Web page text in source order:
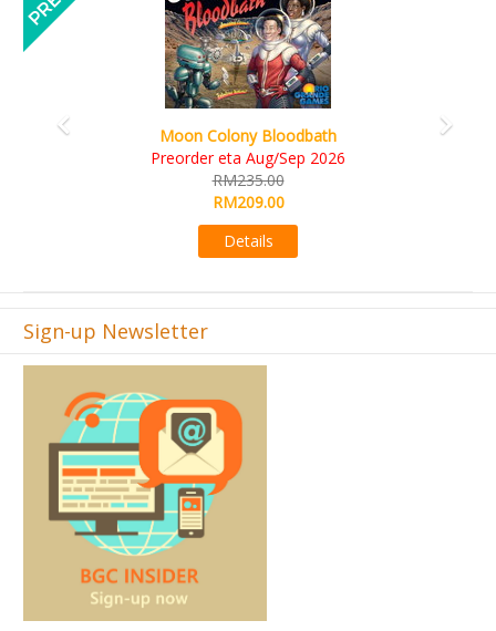
Art Society Collector (KS Deluxe All-in Edition)
KS eta Sep 2026
RM565.00
RM495.00
Details
Sign-up Newsletter